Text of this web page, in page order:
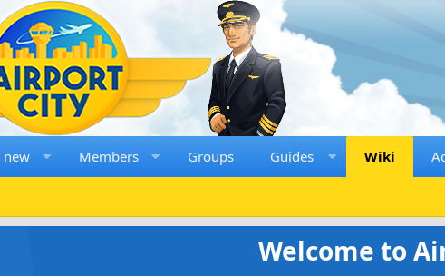
new Members Groups Guides Wiki
Welcome to